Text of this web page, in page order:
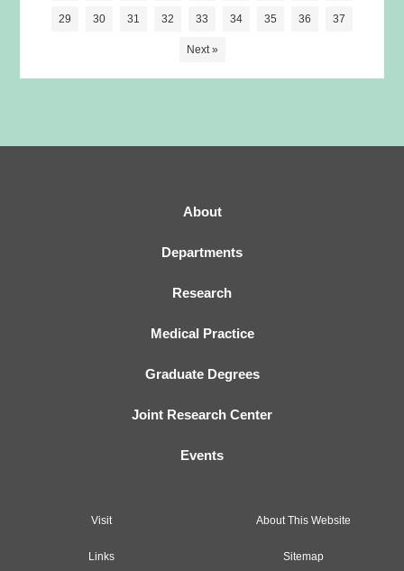
29 30 31 32 33 34 35 36 37
Next »
About
Departments
Research
Medical Practice
Graduate Degrees
Joint Research Center
Events
Visit About This Website
Links Sitemap